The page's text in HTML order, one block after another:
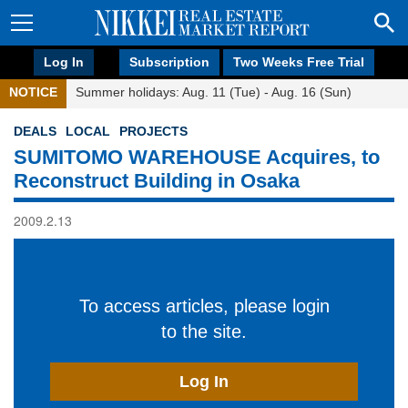
Log In Subscription Two Weeks Free Trial
NOTICE Summer holidays: Aug. 11 (Tue) - Aug. 16 (Sun)
DEALS LOCAL PROJECTS
SUMITOMO WAREHOUSE Acquires, to
Reconstruct Building in Osaka
2009.2.13
To access articles, please login
to the site.
Log In